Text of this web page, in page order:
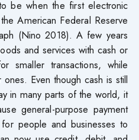
be when the first electronic
American Federal Reserve
(Nino 2018). A few years
and services with cash or
smaller transactions, while
Even though cash is still
in many parts of the world, it
general-purpose payment
people and businesses to